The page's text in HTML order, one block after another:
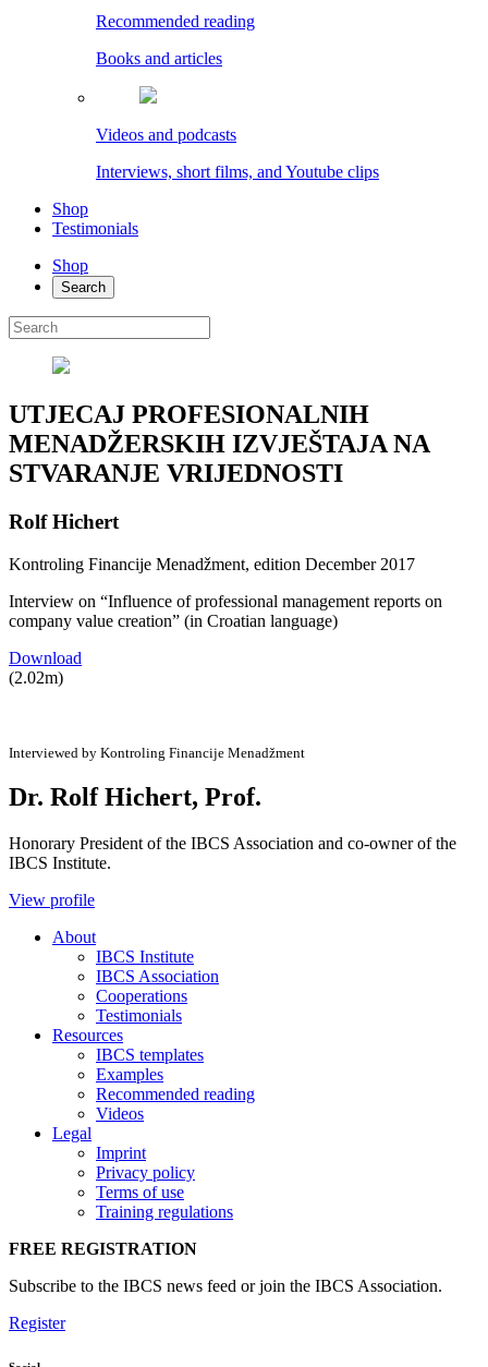
Recommended reading
Books and articles
Videos and podcasts
Interviews, short films, and Youtube clips
Shop
Testimonials
Shop
Search
UTJECAJ PROFESIONALNIH
MENADŽERSKIH IZVJEŠTAJA NA
STVARANJE VRIJEDNOSTI
Rolf Hichert
Kontroling Financije Menadžment, edition December 2017
Interview on “Influence of professional management reports on
company value creation” (in Croatian language)
Download
(2.02m)
Interviewed by Kontroling Financije Menadžment
Dr. Rolf Hichert, Prof.
Honorary President of the IBCS Association and co-owner of the
IBCS Institute.
View profile
About
IBCS Institute
IBCS Association
Cooperations
Testimonials
Resources
IBCS templates
Examples
Recommended reading
Videos
Legal
Imprint
Privacy policy
Terms of use
Training regulations
FREE REGISTRATION
Subscribe to the IBCS news feed or join the IBCS Association.
Register